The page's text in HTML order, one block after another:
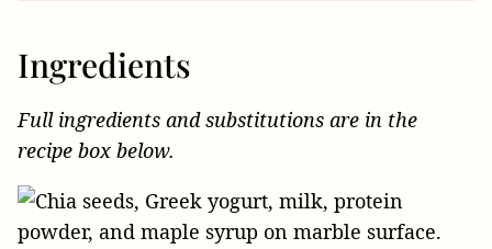
Ingredients
Full ingredients and substitutions are in the
recipe box below.